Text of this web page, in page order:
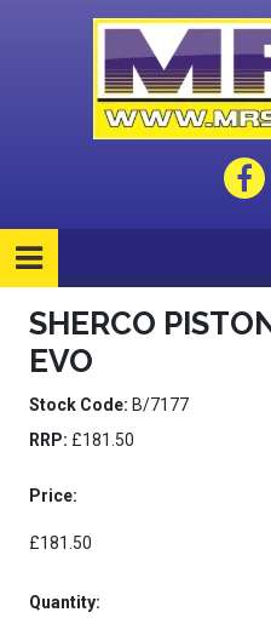
SHERCO
EVO
Stock Code: B/7177
RRP: £181.50
Price:
£181.50
Quantity: